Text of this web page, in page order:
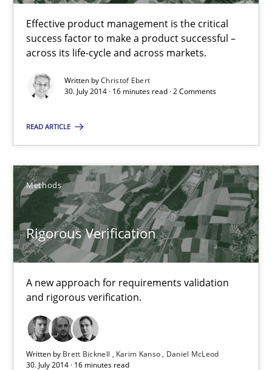
Effective product management is the critical
success factor to make a product successful –
across its life-cycle and across markets.
Written byChristof Ebert
30. July 2014 · 16 minutes read · 2 Comments
READ ARTICLE
Methods
Rigorous Verification
A new approach for requirements validation
and rigorous verification.
Written by Brett Bicknell Karim Kanso
Daniel McLeod
30. July 2014 · 16 minutes read
A General Systems Thinking Perspective on the CPRE
Alain Wegmann
Olivier Hayard
14.09.2022
17 minutes
Integrating User-Centric Design in Business Analysis
Strategies for Enhanced Digital User Experience